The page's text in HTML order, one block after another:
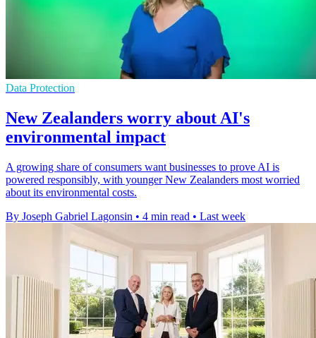
Data Protection
New Zealanders worry about AI's
environmental impact
A growing share of consumers want businesses to prove AI is
powered responsibly, with younger New Zealanders most worried
about its environmental costs.
By Joseph Gabriel Lagonsin • 4 min read • Last week